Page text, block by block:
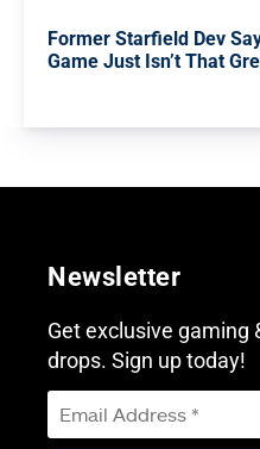
Former Starfield Dev
Game Just Isn’t That
Newsletter
Get exclusive gaming
drops. Sign up today!